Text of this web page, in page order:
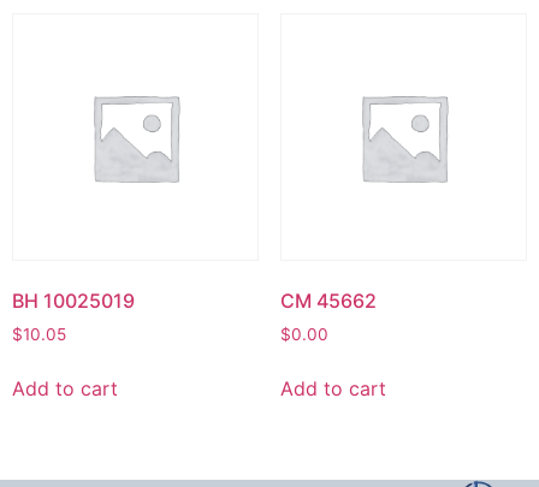
BH 10025019
$10.05
Add to cart
CM 45662
$0.00
Add to cart